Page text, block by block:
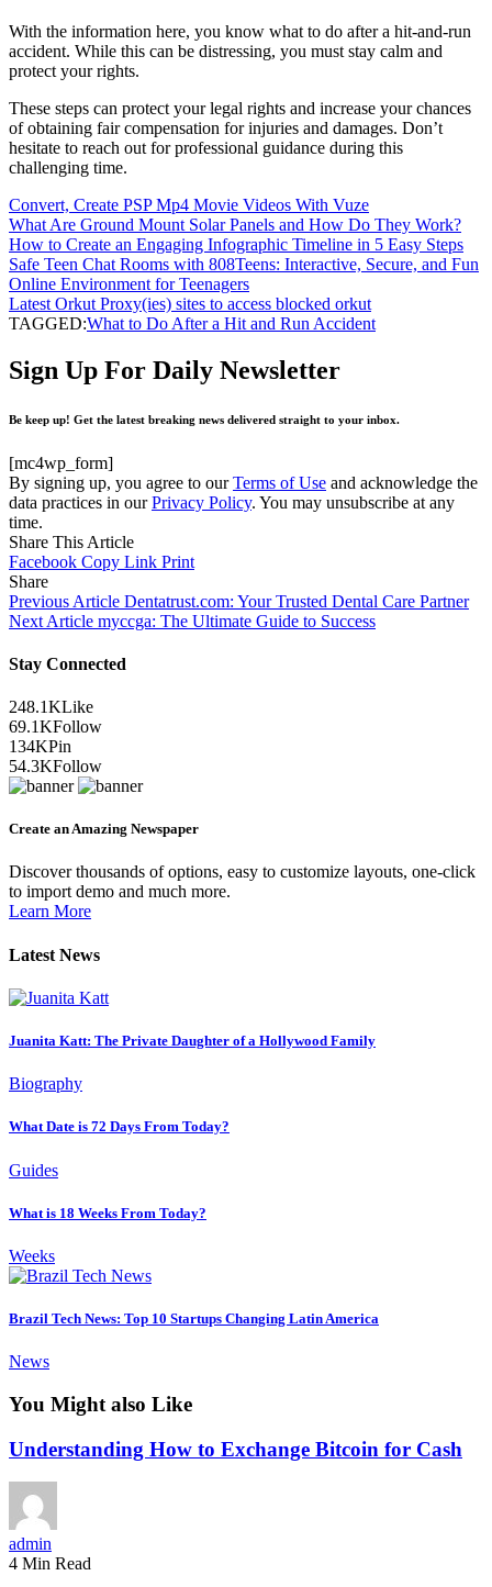
With the information here, you know what to do after a hit-and-run
accident. While this can be distressing, you must stay calm and
protect your rights.
These steps can protect your legal rights and increase your chances
of obtaining fair compensation for injuries and damages. Don’t
hesitate to reach out for professional guidance during this
challenging time.
Convert, Create PSP Mp4 Movie Videos With Vuze
What Are Ground Mount Solar Panels and How Do They Work?
How to Create an Engaging Infographic Timeline in 5 Easy Steps
Safe Teen Chat Rooms with 808Teens: Interactive, Secure, and Fun
Online Environment for Teenagers
Latest Orkut Proxy(ies) sites to access blocked orkut
TAGGED:What to Do After a Hit and Run Accident
Sign Up For Daily Newsletter
Be keep up! Get the latest breaking news delivered straight to your inbox.
[mc4wp_form]
By signing up, you agree to ourTerms of Use and acknowledge the
data practices in ourPrivacy Policy. You may unsubscribe at any
time.
Share This Article
Facebook Copy Link Print
Share
Previous Article Dentatrust.com: Your Trusted Dental Care Partner
Next Article myccga: The Ultimate Guide to Success
Stay Connected
248.1KLike
69.1KFollow
134KPin
54.3KFollow
Create an Amazing Newspaper
Discover thousands of options, easy to customize layouts, one-click
to import demo and much more.
Learn More
Latest News
Juanita Katt: The Private Daughter of a Hollywood Family
Biography
What Date is 72 Days From Today?
Guides
What is 18 Weeks From Today?
Weeks
Brazil Tech News: Top 10 Startups Changing Latin America
News
You Might also Like
Understanding How to Exchange Bitcoin for Cash
admin
4 Min Read